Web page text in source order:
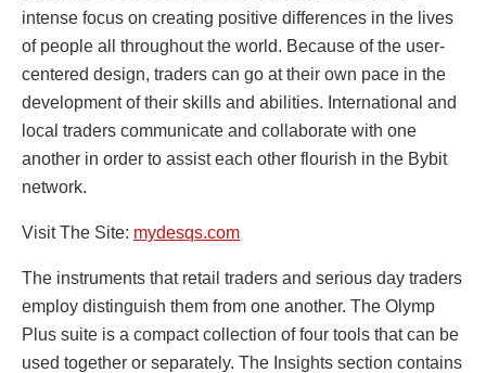
intense focus on creating positive differences in the lives
of people all throughout the world. Because of the user-
centered design, traders can go at their own pace in the
development of their skills and abilities. International and
local traders communicate and collaborate with one
another in order to assist each other flourish in the Bybit
network.
Visit The Site: mydesqs.com
The instruments that retail traders and serious day traders
employ distinguish them from one another. The Olymp
Plus suite is a compact collection of four tools that can be
used together or separately. The Insights section contains